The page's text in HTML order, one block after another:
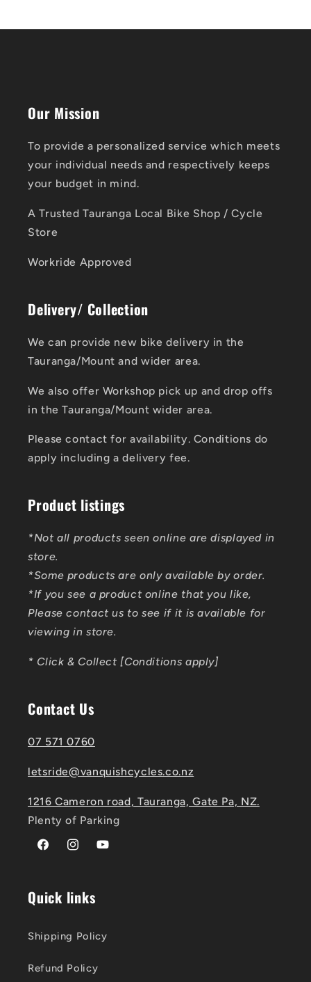
Our Mission
To provide a personalized service which meets
your individual needs and respectively keeps
your budget in mind.
A Trusted Tauranga Local Bike Shop / Cycle
Store
Workride Approved
Delivery/ Collection
We can provide new bike delivery in the
Tauranga/Mount and wider area.
We also offer Workshop pick up and drop offs
in the Tauranga/Mount wider area.
Please contact for availability. Conditions do
apply including a delivery fee.
Product listings
*Not all products seen online are displayed in
store.
*Some products are only available by order.
*If you see a product online that you like,
Please contact us to see if it is available for
viewing in store.
* Click & Collect [Conditions apply]
Contact Us
07 571 0760
letsride@vanquishcycles.co.nz
1216 Cameron road, Tauranga, Gate Pa, NZ.
Plenty of Parking
FacebookInstagramYouTube
Quick links
Shipping Policy
Refund Policy